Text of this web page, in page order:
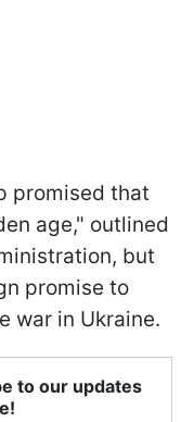
promised that
age," outlined
but
promise to
war in Ukraine.
to our updates